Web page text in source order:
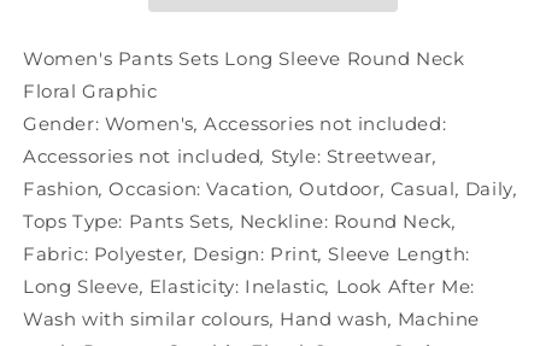
Floral
Floral
Women's Pants Sets Long Sleeve Round Neck
Floral Graphic
Gender: Women's, Accessories not included:
Accessories not included, Style: Streetwear,
Fashion, Occasion: Vacation, Outdoor, Casual, Daily,
Tops Type: Pants Sets, Neckline: Round Neck,
Fabric: Polyester, Design: Print, Sleeve Length:
Long Sleeve, Elasticity: Inelastic, Look After Me:
Wash with similar colours, Hand wash, Machine